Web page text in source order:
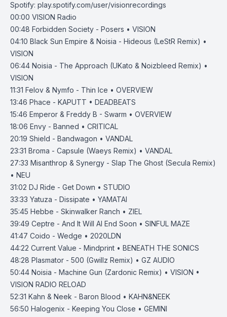
Spotify: play.spotify.com/user/visionrecordings
00:00 VISION Radio
00:48 Forbidden Society - Posers • VISION
04:10 Black Sun Empire & Noisia - Hideous (LeStR Remix) •
VISION
06:44 Noisia - The Approach (UKato & Noizbleed Remix) •
VISION
11:31 Felov & Nymfo - Thin Ice • OVERVIEW
13:46 Phace - KAPUTT • DEADBEATS
15:46 Emperor & Freddy B - Swarm • OVERVIEW
18:06 Envy - Banned • CRITICAL
20:19 Shield - Bandwagon • VANDAL
23:31 Broma - Capsule (Waeys Remix) • VANDAL
27:33 Misanthrop & Synergy - Slap The Ghost (Secula Remix)
• NEU
31:02 DJ Ride - Get Down • STUDIO
33:33 Yatuza - Dissipate • YAMATAI
35:45 Hebbe - Skinwalker Ranch • ZIEL
39:49 Ceptre - And It Will Al End Soon • SINFUL MAZE
41:47 Coido - Wedge • 2020LDN
44:22 Current Value - Mindprint • BENEATH THE SONICS
48:28 Plasmator - 500 (Gwillz Remix) • GZ AUDIO
50:44 Noisia - Machine Gun (Zardonic Remix) • VISION •
VISION RADIO RELOAD
52:31 Kahn & Neek - Baron Blood • KAHN&NEEK
56:50 Halogenix - Keeping You Close • GEMINI